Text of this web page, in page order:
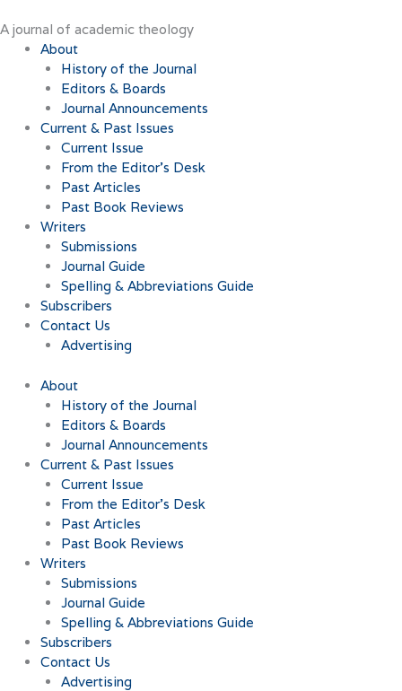
to
content
A journal of academic theology
About
History of the Journal
Editors & Boards
Journal Announcements
Current & Past Issues
Current Issue
From the Editor’s Desk
Past Articles
Past Book Reviews
Writers
Submissions
Journal Guide
Spelling & Abbreviations Guide
Subscribers
Contact Us
Advertising
About
History of the Journal
Editors & Boards
Journal Announcements
Current & Past Issues
Current Issue
From the Editor’s Desk
Past Articles
Past Book Reviews
Writers
Submissions
Journal Guide
Spelling & Abbreviations Guide
Subscribers
Contact Us
Advertising